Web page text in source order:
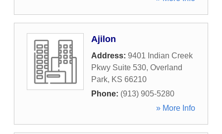
Ajilon
Address: 9401 Indian Creek
Pkwy Suite 530, Overland
Park, KS 66210
Phone: (913) 905-5280
» More Info